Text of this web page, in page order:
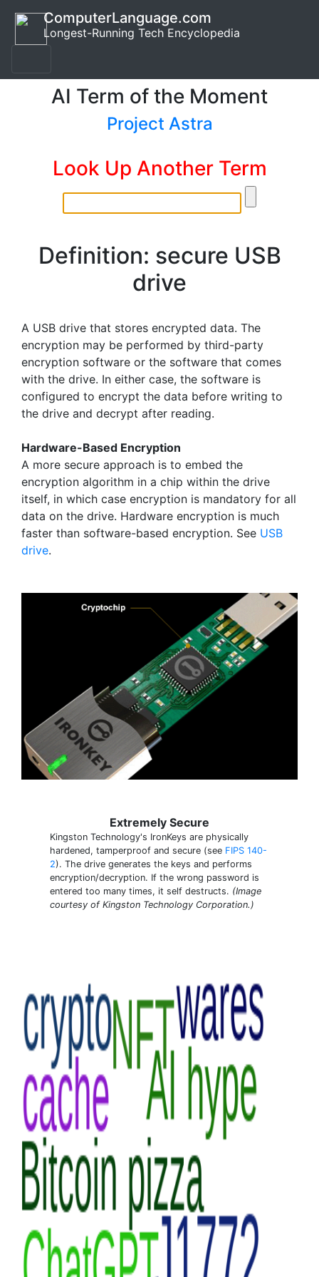
ComputerLanguage.com
Longest-Running Tech Encyclopedia
AI Term of the Moment
Project Astra
Look Up Another Term
Definition: secure USB
drive
A USB drive that stores encrypted data. The
encryption may be performed by third-party
encryption software or the software that comes
with the drive. In either case, the software is
configured to encrypt the data before writing to
the drive and decrypt after reading.
Hardware-Based Encryption
A more secure approach is to embed the
encryption algorithm in a chip within the drive
itself, in which case encryption is mandatory for all
data on the drive. Hardware encryption is much
faster than software-based encryption. See USB
drive.
Extremely Secure
Kingston Technology's IronKeys are physically
hardened, tamperproof and secure (see FIPS 140-
2). The drive generates the keys and performs
encryption/decryption. If the wrong password is
entered too many times, it self destructs. (Image
courtesy of Kingston Technology Corporation.)